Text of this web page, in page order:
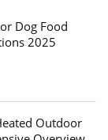
Dog Food
2025
Outdoor